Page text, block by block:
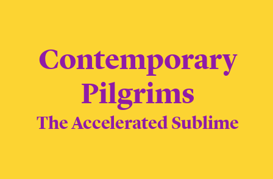
Contemporary
Pilgrims
The Accelerated Sublime